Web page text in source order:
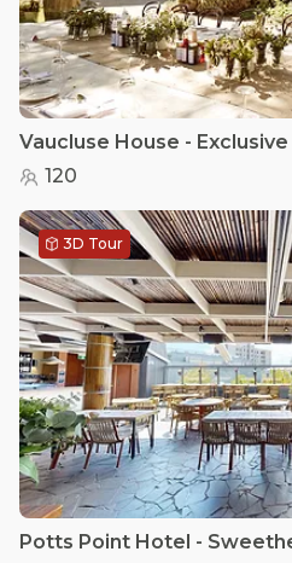
Vaucluse House -
120
3D Tour
Potts Point Hotel -